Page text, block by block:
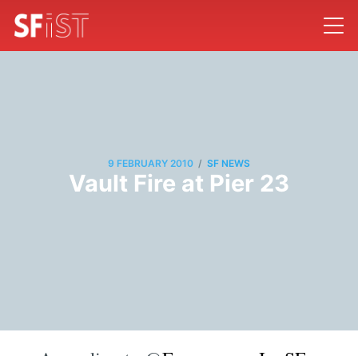
9 FEBRUARY 2010 / SF NEWS
Vault Fire at Pier 23